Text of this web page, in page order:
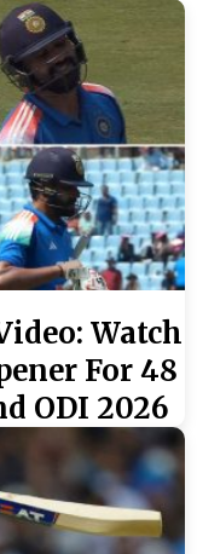
Watch
For 48
ODI 2026